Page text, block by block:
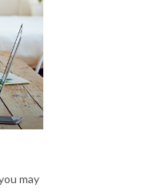
may